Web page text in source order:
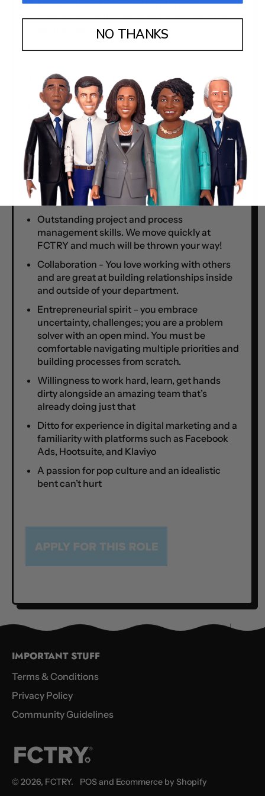
Manage brand standards and ensure
consistency in the visual styles and tone for
each of our sub-brands.
What we’re looking for:
A bachelor’s degree in Design or Art
Fluency with Adobe CS. Experience in web
design and/or advertising a big plus
Proficiency in photo and video production
plus editing
Demonstrated passion and savvy for design
and digital media
Outstanding project and process
management skills. We move quickly at
FCTRY and much will be thrown your way!
Collaboration - You love working with others
and are great at building relationships inside
and outside of your department.
Entrepreneurial spirit – you embrace
uncertainty, challenges; you are a problem
solver with an open mind. You must be
comfortable navigating multiple priorities and
building processes from scratch.
Willingness to work hard, learn, get hands
dirty alongside an amazing team that’s
already doing just that
Ditto for experience in digital marketing and a
familiarity with platforms such as Facebook
Ads, Hootsuite, and Klaviyo
A passion for pop culture and an idealistic
bent can’t hurt
IMPORTANT STUFF
Terms & Conditions
Privacy Policy
Community Guidelines
© 2026, FCTRY. POSand Ecommerce by Shopify
NO THANKS